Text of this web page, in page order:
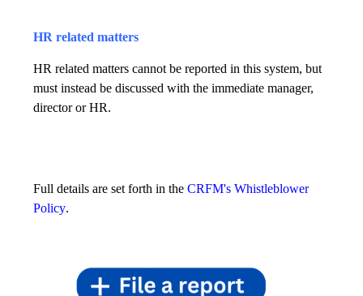
HR related matters
HR related matters cannot be reported in this system, but
must instead be discussed with the immediate manager,
director or HR.
Full details are set forth in theCRFM's Whistleblower
Policy.